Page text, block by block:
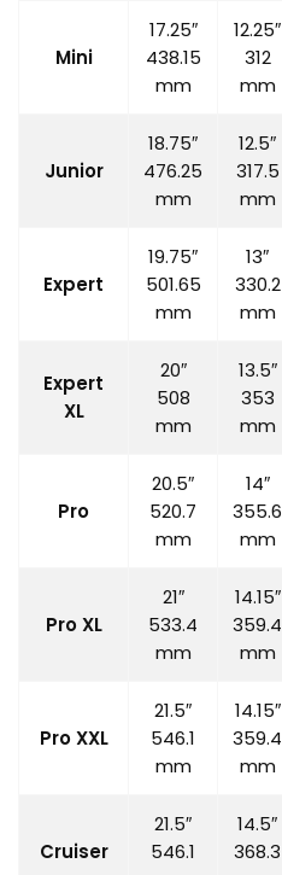
Mini
17.25″
438.15
mm
12.25″
312
mm
Junior
18.75″
476.25
mm
12.5″
317.5
mm
Expert
19.75″
501.65
mm
13″
330.2
mm
Expert
XL
20″
508
mm
13.5″
353
mm
Pro
20.5″
520.7
mm
14″
355.6
mm
Pro XL
21″
533.4
mm
14.15″
359.4
mm
Pro XXL
21.5″
546.1
mm
14.15″
359.4
mm
Cruiser
21.5″
546.1
14.5″
368.3